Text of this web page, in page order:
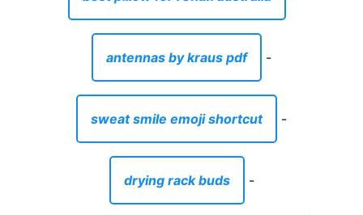
antennas by kraus pdf -
sweat smile emoji shortcut -
drying rack buds -